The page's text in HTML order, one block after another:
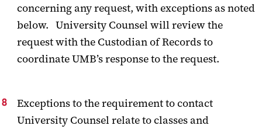
concerning any request, with exceptions as noted
below. University Counsel will review the
request with the Custodian of Records to
coordinate UMB’s response to the request.
Exceptions to the requirement to contact
University Counsel relate to classes and